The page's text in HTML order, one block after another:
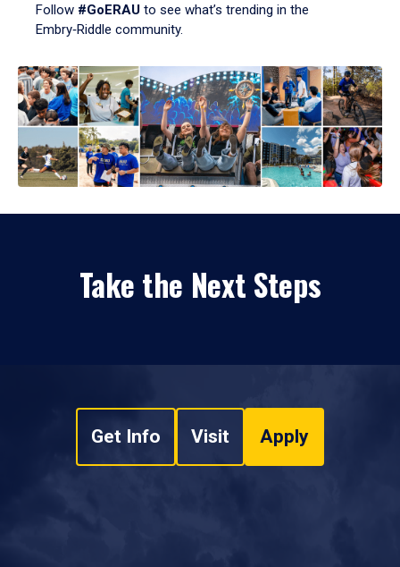
Follow #GoERAU to see what’s trending in the
Embry‑Riddle community.
Take the Next Steps
Get Info Visit Apply